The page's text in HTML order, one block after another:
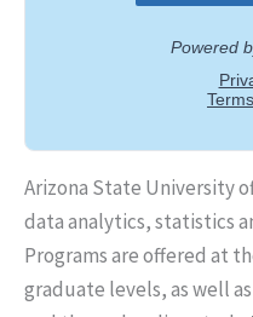
Arizona State University
data analytics, statistics
Programs are offered at
graduate levels, as well